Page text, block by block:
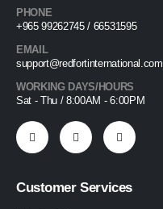
PHONE
+965 99262745 / 66531595
EMAIL
support@redfortinternational.com
WORKING DAYS/HOURS
Sat - Thu / 8:00AM - 6:00PM
Customer Services